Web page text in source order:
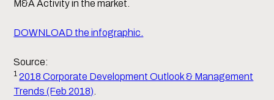
M&A Activity in the market.
DOWNLOAD the infographic.
Source:
1 2018 Corporate Development Outlook & Management
Trends (Feb 2018)